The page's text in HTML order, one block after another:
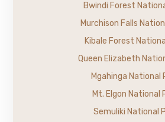
Bwindi Forest
Murchison Falls
Kibale Forest
Queen Elizabeth
Mgahinga National
Mt. Elgon National
Semuliki National